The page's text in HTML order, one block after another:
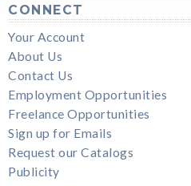
CONNECT
Your Account
About Us
Contact Us
Employment Opportunities
Freelance Opportunities
Sign up for Emails
Request our Catalogs
Publicity